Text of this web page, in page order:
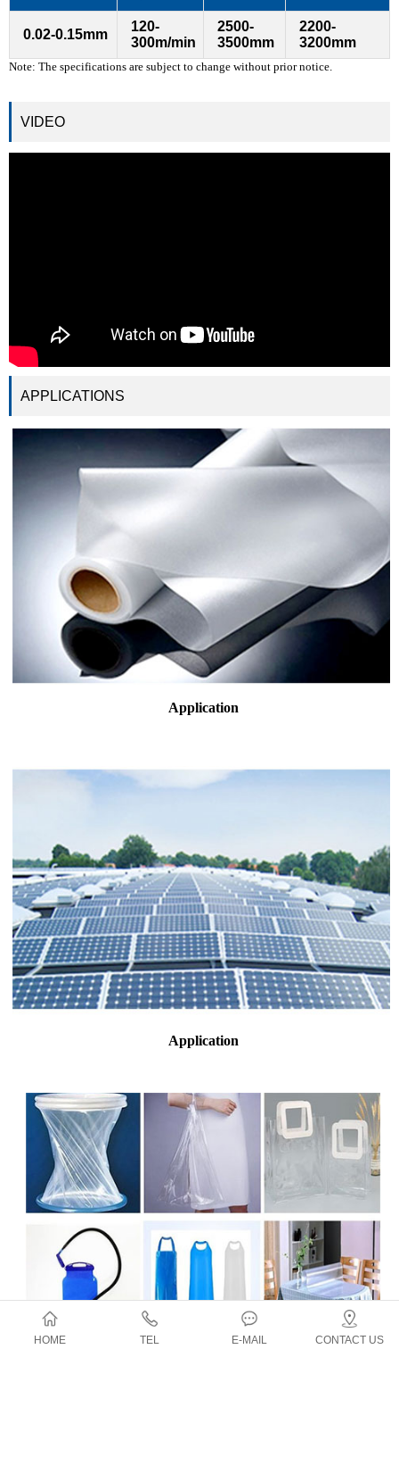
0.02-0.15mm
120-
300m/min
2500-
3500mm
2200-
3200mm
Note: The specifications are subject to change without prior notice.
VIDEO
APPLICATIONS
Application
Application
HOME TEL E-MAIL CONTACT US